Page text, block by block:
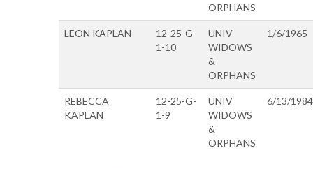
ORPHANS
LEON KAPLAN
12-25-G-
1-10
UNIV
WIDOWS
&
ORPHANS
1/6/1965
REBECCA
KAPLAN
12-25-G-
1-9
UNIV
WIDOWS
&
ORPHANS
6/13/1984